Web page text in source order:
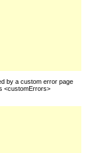
by a custom error page
<customErrors>